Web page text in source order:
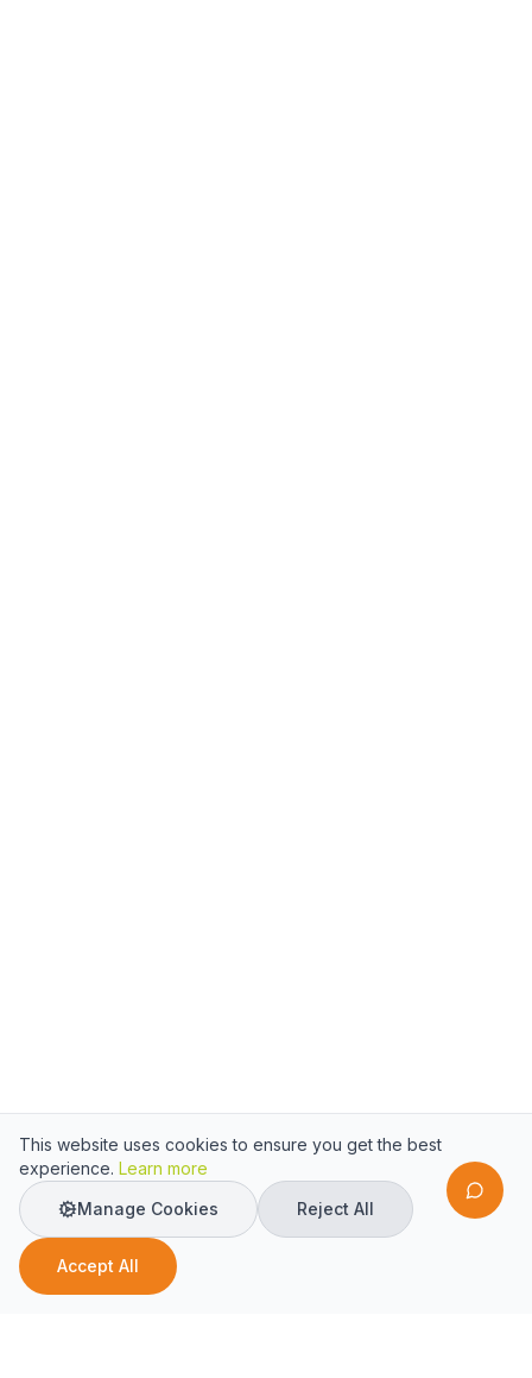
This website uses cookies to ensure you get the best
experience. Learn more
Manage Cookies
Reject All
Accept All